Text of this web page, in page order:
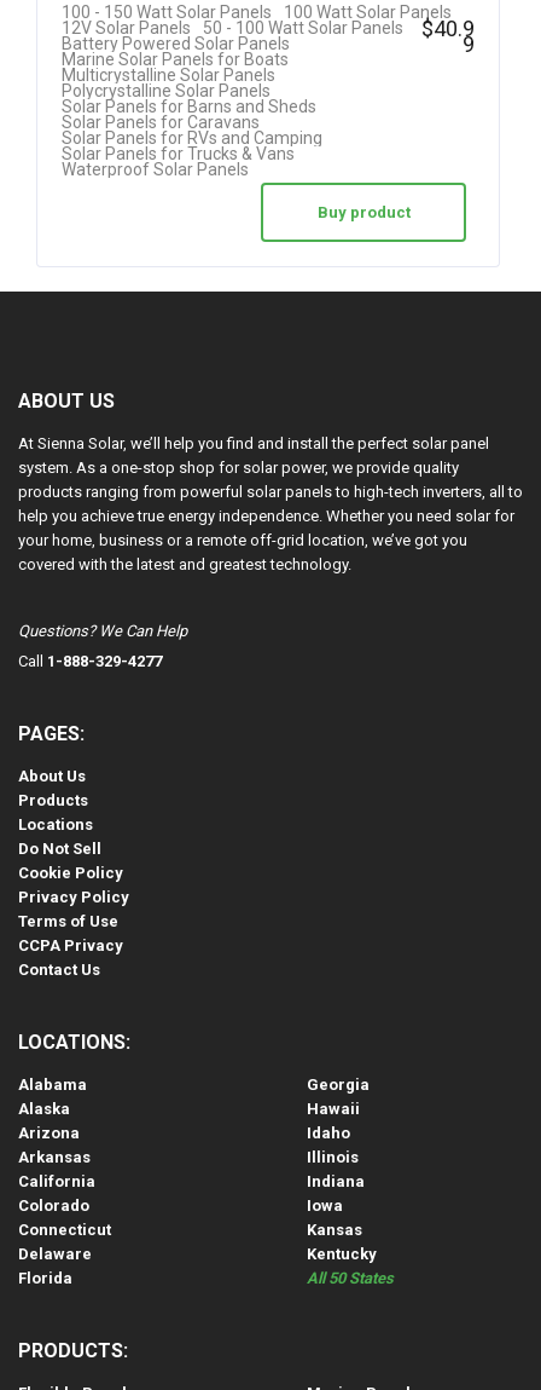
4.50
100 - 150 Watt Solar Panels
100 Watt Solar Panels
12V Solar Panels
50 - 100 Watt Solar Panels
Battery Powered Solar Panels
Marine Solar Panels for Boats
Multicrystalline Solar Panels
Polycrystalline Solar Panels
Solar Panels for Barns and Sheds
Solar Panels for Caravans
Solar Panels for RVs and Camping
Solar Panels for Trucks & Vans
Waterproof Solar Panels
$40.9
9
Buy product
ABOUT US
At Sienna Solar, we’ll help you find and install the perfect solar panel
system. As a one-stop shop for solar power, we provide quality
products ranging from powerful solar panels to high-tech inverters, all to
help you achieve true energy independence. Whether you need solar for
your home, business or a remote off-grid location, we’ve got you
covered with the latest and greatest technology.
Questions? We Can Help
Call 1-888-329-4277
PAGES:
About Us
Products
Locations
Do Not Sell
Cookie Policy
Privacy Policy
Terms of Use
CCPA Privacy
Contact Us
LOCATIONS:
Alabama
Alaska
Arizona
Arkansas
California
Colorado
Connecticut
Delaware
Florida
Georgia
Hawaii
Idaho
Illinois
Indiana
Iowa
Kansas
Kentucky
All 50 States
PRODUCTS: